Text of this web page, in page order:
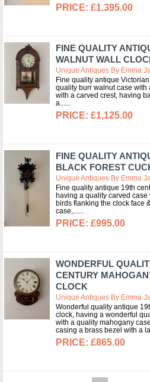
£1,395.00
FINE QUALITY
WALNUT WALL
Unique Antiques By Emma
Fine quality antique
quality burr walnut case with
with a carved crest, having
a...
£1,125.00
FINE QUALITY
BLACK FOREST
Unique Antiques By Emma
Fine quality antique 19th
having a quality carved
birds flanking the clock face
case,...
£995.00
WONDERFUL
CENTURY
CLOCK
Unique Antiques By Emma
Wonderful quality antique
clock, having a wonderful
with a quality mahogany
casing a brass bezel with a
£865.00